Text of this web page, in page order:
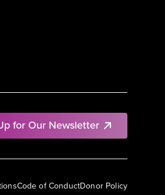
for Our Newsletter
Code of ConductDonor Policy